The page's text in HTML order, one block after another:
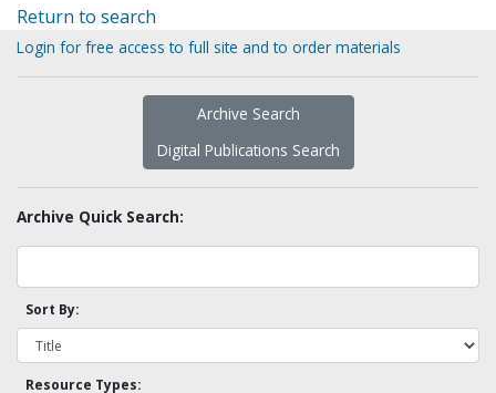
Return to search
Login for free access to full site and to order materials
Archive Search
Digital Publications Search
Archive Quick Search:
Sort By:
Resource Types: